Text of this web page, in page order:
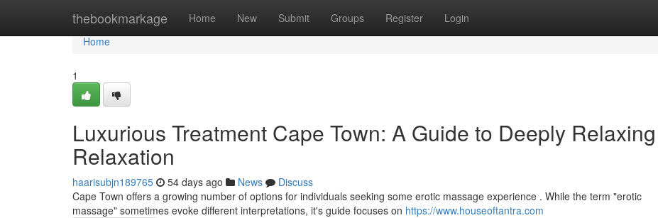
thebookmarkage Home New Submit Groups Register Login
Home
Home
1
Luxurious Treatment Cape Town: A Guide to Deeply Relaxing
Relaxation
haarisubjn189765 54 days ago News
Discuss
Cape Town offers a growing number of options for individuals seeking some erotic massage experience . While the term "erotic
massage" sometimes evoke different interpretations, it's guide focuses on https://www.houseoftantra.com